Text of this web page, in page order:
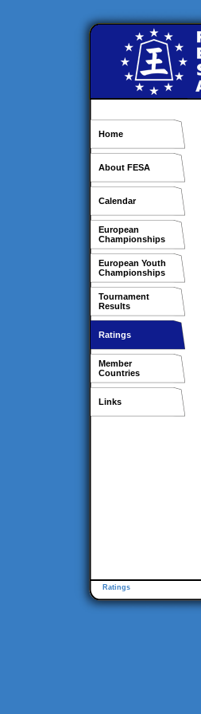
Home
About FESA
Calendar
European
Championships
European Youth
Championships
Tournament
Results
Ratings
Member
Countries
Links
Ratings